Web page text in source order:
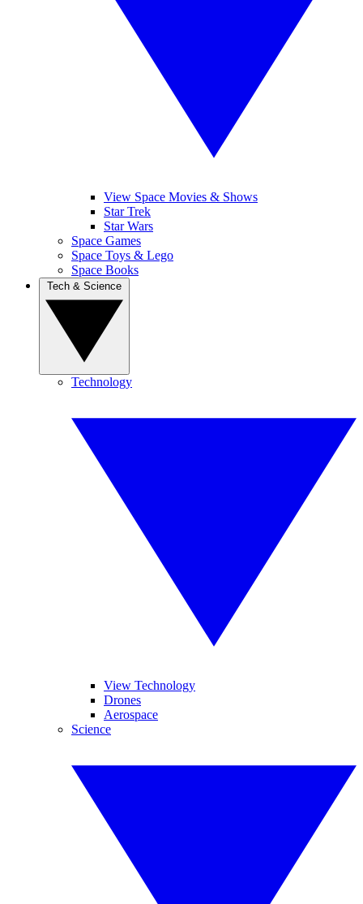
View Space Movies & Shows
Star Trek
Star Wars
Space Games
Space Toys & Lego
Space Books
Technology
View Technology
Drones
Aerospace
Science